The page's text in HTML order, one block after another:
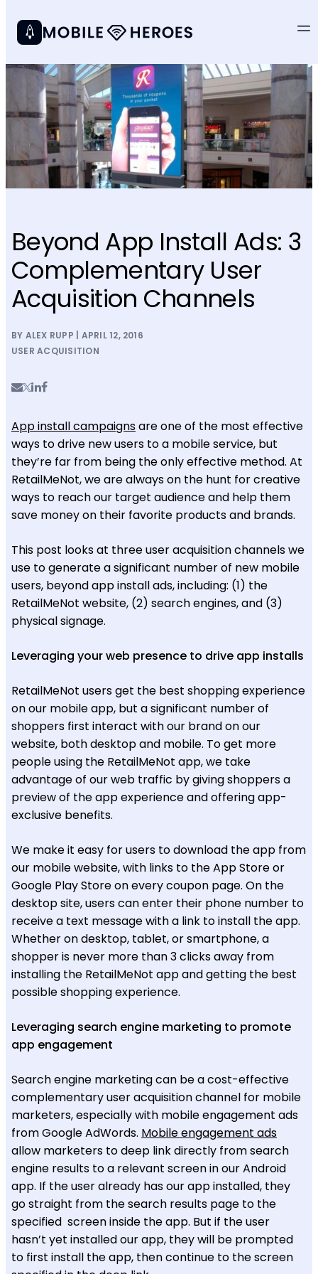
Beyond App Install Ads: 3
Complementary User
Acquisition Channels
BY ALEX RUPP | APRIL 12, 2016
USER ACQUISITION
App install campaignsare one of the most effective
ways to drive new users to a mobile service, but
they’re far from being the only effective method. At
RetailMeNot, we are always on the hunt for creative
ways to reach our target audience and help them
save money on their favorite products and brands.
This post looks at three user acquisition channels we
use to generate a significant number of new mobile
users, beyond app install ads, including: (1) the
RetailMeNot website, (2) search engines, and (3)
physical signage.
Leveraging your web presence to drive app installs
RetailMeNot users get the best shopping experience
on our mobile app, but a significant number of
shoppers first interact with our brand on our
website, both desktop and mobile. To get more
people using the RetailMeNot app, we take
advantage of our web traffic by giving shoppers a
preview of the app experience and offering app-
exclusive benefits.
We make it easy for users to download the app from
our mobile website, with links to the App Store or
Google Play Store on every coupon page. On the
desktop site, users can enter their phone number to
receive a text message with a link to install the app.
Whether on desktop, tablet, or smartphone, a
shopper is never more than 3 clicks away from
installing the RetailMeNot app and getting the best
possible shopping experience.
Leveraging search engine marketing to promote
app engagement
Search engine marketing can be a cost-effective
complementary user acquisition channel for mobile
marketers, especially with mobile engagement ads
from Google AdWords. Mobile engagement ads
allow marketers to deep link directly from search
engine results to a relevant screen in our Android
app. If the user already has our app installed, they
go straight from the search results page to the
specified screen inside the app. But if the user
hasn’t yet installed our app, they will be prompted
to first install the app, then continue to the screen